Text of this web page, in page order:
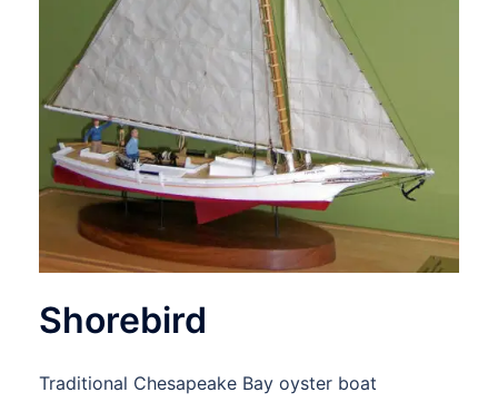
Shorebird
Traditional Chesapeake Bay oyster boat